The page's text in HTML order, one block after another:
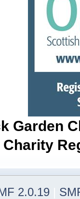
Garden
2.0.19